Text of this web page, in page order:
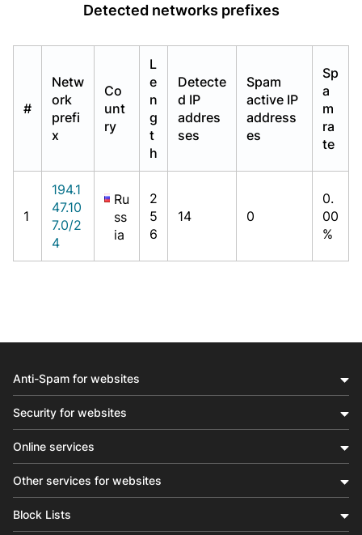
Detected networks prefixes
#
Netw
ork
prefi
x
Co
unt
ry
L
e
n
g
t
h
Detecte
d IP
addres
ses
Spam
active IP
address
es
Sp
a
m
ra
te
1
194.1
47.10
7.0/2
4
Ru
ss
ia
2
5
6
14 0
0.
00
%
Anti-Spam for websites
Security for websites
Online services
Other services for websites
Block Lists